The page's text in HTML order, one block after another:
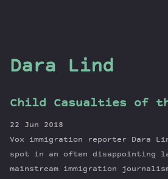
Dig
Topics
Guests
Dara Lind
Child Casualties of
22 Jun 2018
Vox immigration reporter Dara
spot in an often disappointing
mainstream immigration